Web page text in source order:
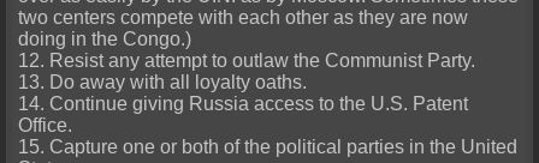
two centers compete with each other as they are now
doing in the Congo.)
12. Resist any attempt to outlaw the Communist Party.
13. Do away with all loyalty oaths.
14. Continue giving Russia access to the U.S. Patent
Office.
15. Capture one or both of the political parties in the United